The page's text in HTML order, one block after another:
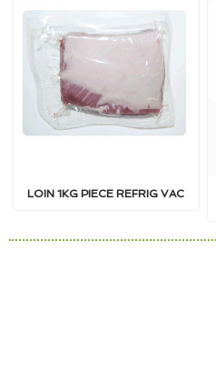
LOIN 1KG PIECE REFRIG VAC